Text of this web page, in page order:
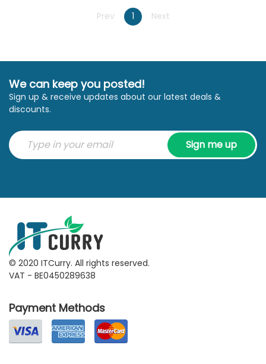
Prev 1 Next
We can keep you posted!
Sign up & receive updates about our latest deals &
discounts.
Sign me up
© 2020 ITCurry. All rights reserved.
VAT - BE0450289638
Payment Methods